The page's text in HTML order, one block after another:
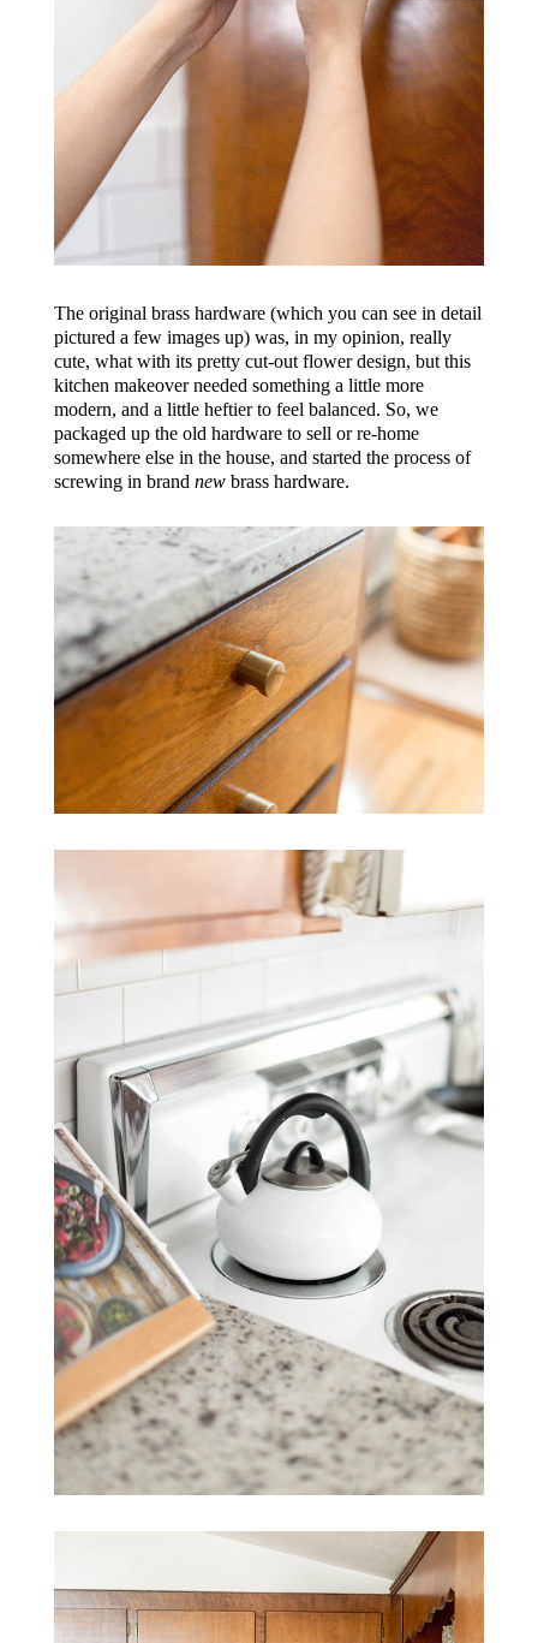
The original brass hardware (which you can see in detail
pictured a few images up) was, in my opinion, really
cute, what with its pretty cut-out flower design, but this
kitchen makeover needed something a little more
modern, and a little heftier to feel balanced. So, we
packaged up the old hardware to sell or re-home
somewhere else in the house, and started the process of
screwing in brand newbrass hardware.